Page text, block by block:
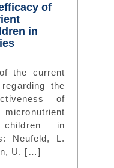
of
in
the current
the
of
in
Neufeld, L.
U. […]